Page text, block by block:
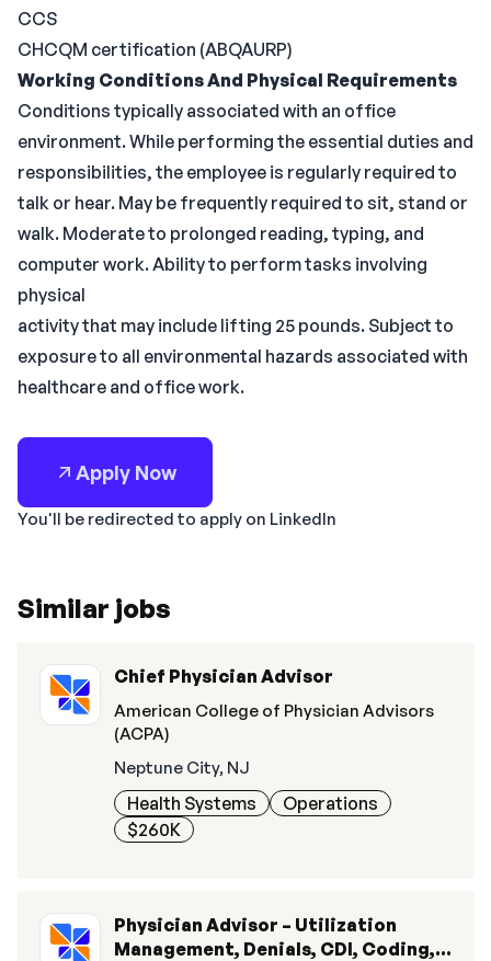
CCS
CHCQM certification (ABQAURP)
Working Conditions And Physical Requirements
Conditions typically associated with an office
environment. While performing the essential duties and
responsibilities, the employee is regularly required to
talk or hear. May be frequently required to sit, stand or
walk. Moderate to prolonged reading, typing, and
computer work. Ability to perform tasks involving
physical
activity that may include lifting 25 pounds. Subject to
exposure to all environmental hazards associated with
healthcare and office work.
Apply Now
You'll be redirected to apply on LinkedIn
Similar jobs
Chief Physician Advisor
American College of Physician Advisors
(ACPA)
Neptune City, NJ
Health Systems
Operations
$260K
Physician Advisor – Utilization
Management, Denials, CDI, Coding, &